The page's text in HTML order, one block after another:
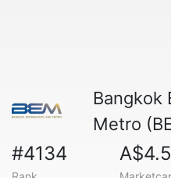
Bangkok
Metro
#4134